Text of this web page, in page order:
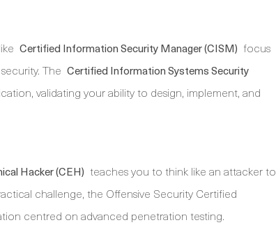
Certified Information Security Manager (CISM) focus
The Certified Information Systems Security
validating your ability to design, implement, and
Hacker (CEH) teaches you to think like an attacker to
challenge, the Offensive Security Certified
centred on advanced penetration testing.